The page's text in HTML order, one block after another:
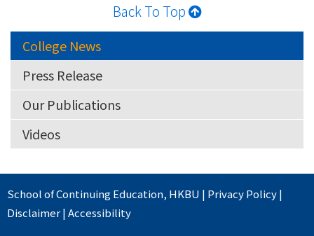
Back To Top
College News
Press Release
Our Publications
Videos
School of Continuing Education, HKBU | Privacy Policy|
Disclaimer|Accessibility